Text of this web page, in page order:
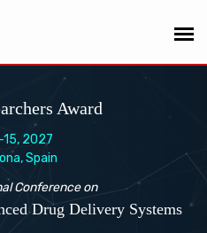
Award
2027
Spain
Conference on
Drug Delivery Systems